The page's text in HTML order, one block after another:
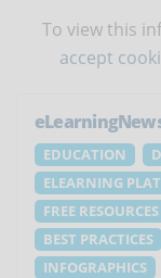
To view this
accept
EDUCATION
ELEARNING
FREE RESOURCES
BEST PRACTICES
INFOGRAPHICS